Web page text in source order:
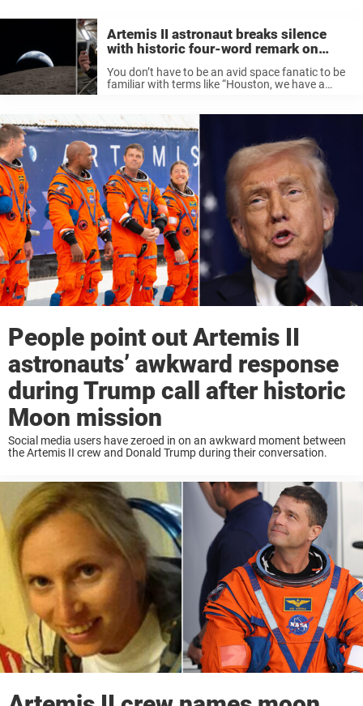
Artemis II astronaut breaks silence
with historic four-word remark on
radio
You don’t have to be an avid space fanatic to be
familiar with terms like “Houston, we have a
People point out Artemis II
astronauts’ awkward response
during Trump call after historic
Moon mission
Social media users have zeroed in on an awkward moment between
the Artemis II crew and Donald Trump during their conversation.